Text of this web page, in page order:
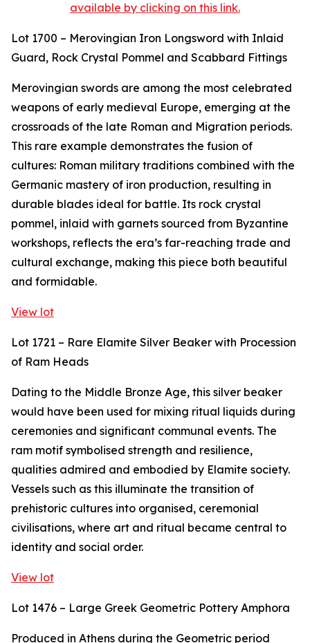
available by clicking on this link.
Lot 1700 – Merovingian Iron Longsword with Inlaid
Guard, Rock Crystal Pommel and Scabbard Fittings
Merovingian swords are among the most celebrated
weapons of early medieval Europe, emerging at the
crossroads of the late Roman and Migration periods.
This rare example demonstrates the fusion of
cultures: Roman military traditions combined with the
Germanic mastery of iron production, resulting in
durable blades ideal for battle. Its rock crystal
pommel, inlaid with garnets sourced from Byzantine
workshops, reflects the era’s far-reaching trade and
cultural exchange, making this piece both beautiful
and formidable.
View lot
Lot 1721 – Rare Elamite Silver Beaker with Procession
of Ram Heads
Dating to the Middle Bronze Age, this silver beaker
would have been used for mixing ritual liquids during
ceremonies and significant communal events. The
ram motif symbolised strength and resilience,
qualities admired and embodied by Elamite society.
Vessels such as this illuminate the transition of
prehistoric cultures into organised, ceremonial
civilisations, where art and ritual became central to
identity and social order.
View lot
Lot 1476 – Large Greek Geometric Pottery Amphora
Produced in Athens during the Geometric period